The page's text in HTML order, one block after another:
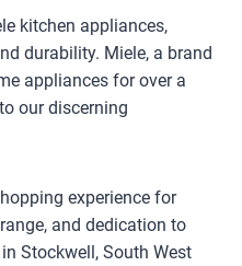
kitchen appliances,
durability. Miele, a brand
appliances for over a
our discerning
experience for
and dedication to
Stockwell, South West